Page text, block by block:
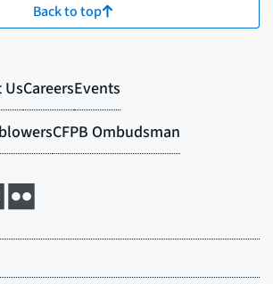
Back to top